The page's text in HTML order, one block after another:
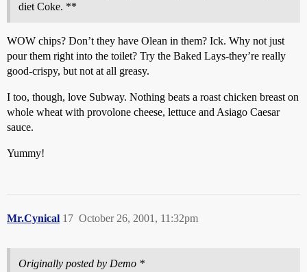
diet Coke. **
WOW chips? Don’t they have Olean in them? Ick. Why not just
pour them right into the toilet? Try the Baked Lays-they’re really
good-crispy, but not at all greasy.
I too, though, love Subway. Nothing beats a roast chicken breast on
whole wheat with provolone cheese, lettuce and Asiago Caesar
sauce.
Yummy!
Mr.Cynical October 26, 2001, 11:32pm
17
Originally posted by Demo *